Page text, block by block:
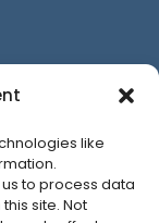
like
to process data
site. Not